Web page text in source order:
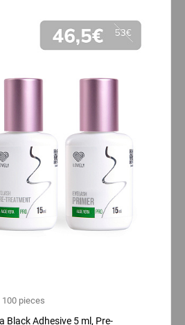
pieces
Black Adhesive 5 ml, Pre-